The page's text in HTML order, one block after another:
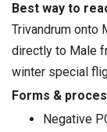
Best way to
Trivandrum onto
directly to Male
winter special
Forms &
Negative